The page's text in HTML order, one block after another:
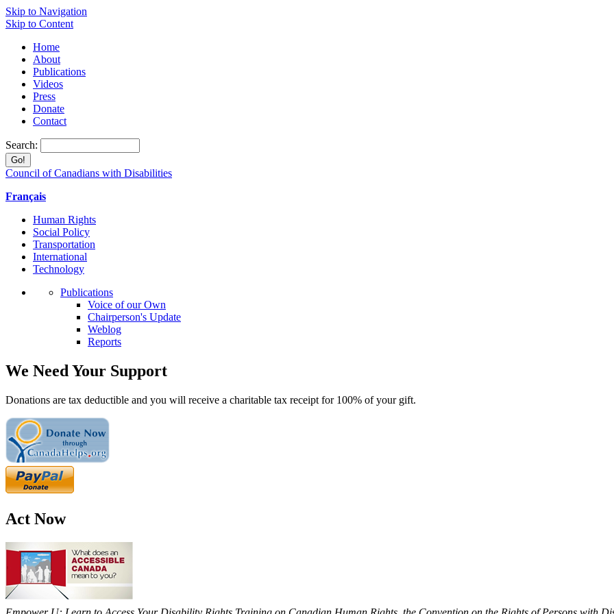
Skip to Navigation
Skip to Content
Home
About
Publications
Videos
Press
Donate
Contact
Search:
Council of Canadians with Disabilities
Français
Human Rights
Social Policy
Transportation
International
Technology
Publications
Voice of our Own
Chairperson's Update
Weblog
Reports
We Need Your Support
Donations are tax deductible and you will receive a charitable tax receipt for 100% of your gift.
Act Now